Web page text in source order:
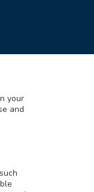
your
and